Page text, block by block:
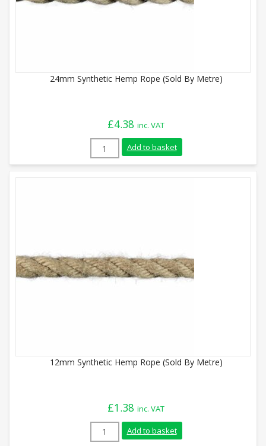
24mm Synthetic Hemp Rope (Sold By Metre)
£4.38 inc. VAT
24mm Synthetic Hemp Rope (Sold By
Add to basket
12mm Synthetic Hemp Rope (Sold By Metre)
£1.38 inc. VAT
12mm Synthetic Hemp Rope (Sold By
Add to basket